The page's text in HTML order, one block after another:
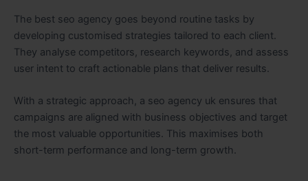
The best seo agency goes beyond routine tasks by
developing customised strategies tailored to each client.
They analyse competitors, research keywords, and assess
user intent to craft actionable plans that deliver results.
With a strategic approach, a seo agency uk ensures that
campaigns are aligned with business objectives and target
the most valuable opportunities. This maximises both
short-term performance and long-term growth.